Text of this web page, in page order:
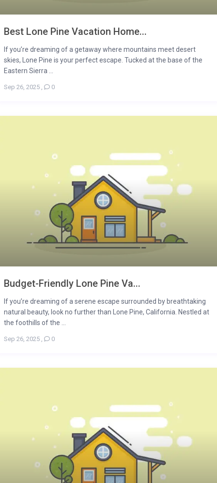
Best Lone Pine Vacation Home...
If you’re dreaming of a getaway where mountains meet desert
skies, Lone Pine is your perfect escape. Tucked at the base of the
Eastern Sierra ...
Sep 26, 2025 , 0
Budget-Friendly Lone Pine Va...
If you’re dreaming of a serene escape surrounded by breathtaking
natural beauty, look no further than Lone Pine, California. Nestled at
the foothills of the ...
Sep 26, 2025 0